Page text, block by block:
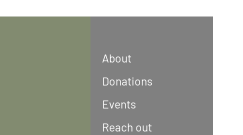
About
Donations
Events
Reach out